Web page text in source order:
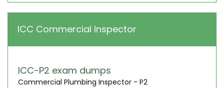
ICC Commercial Inspector
ICC-P2 exam dumps
Commercial Plumbing Inspector - P2